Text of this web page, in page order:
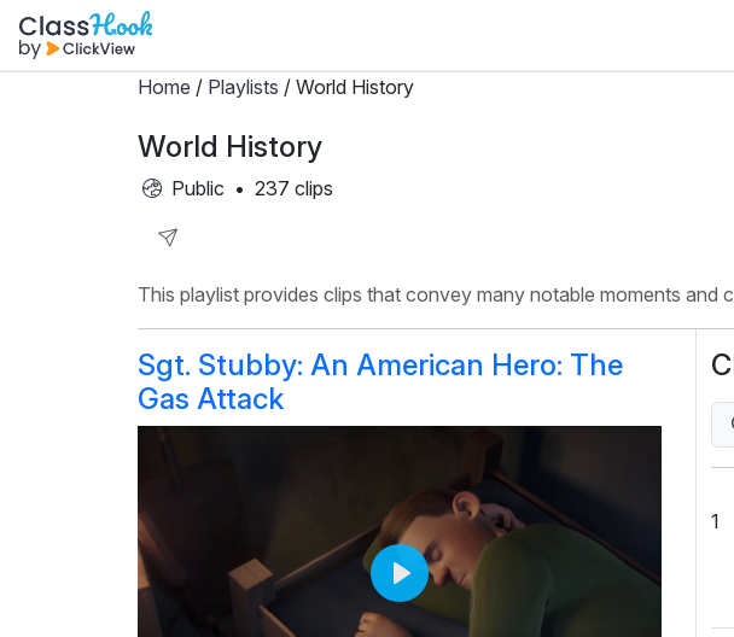
Home / Playlists / World History
World History
Public • 237 clips
Playlist
This playlist provides clips that convey many notable moments and
Sgt. Stubby: An American Hero: The
Gas Attack
Play
1